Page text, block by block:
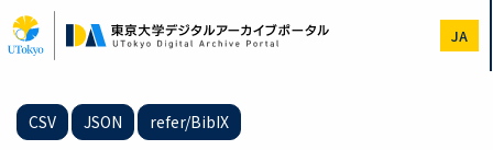
to
main
JA
CSV JSON refer/BibIX